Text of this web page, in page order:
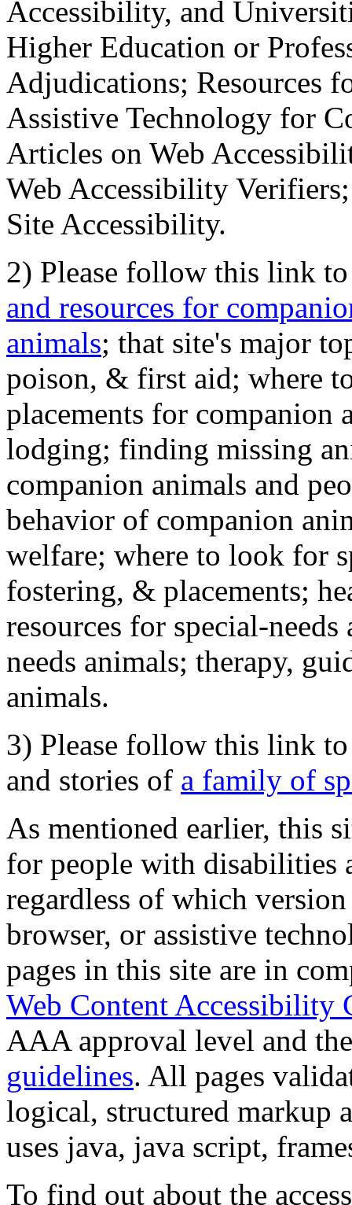
Accessibility, and
Higher Education or
Adjudications; Resources
Assistive Technology for
Articles on Web
Web Accessibility
Site Accessibility.
2) Please follow this link
and resources for
animals; that site's major
poison, & first aid; where
placements for
lodging; finding missing
companion animals and
behavior of companion
welfare; where to look for
fostering, & placements;
resources for special-
needs animals; therapy,
animals.
3) Please follow this link
and stories of a family of
As mentioned earlier, this
for people with disabilities
regardless of which
browser, or assistive
pages in this site are in
Web Content Accessibility
AAA approval level and
guidelines. All pages
logical, structured markup
uses java, java script,
To find out about the